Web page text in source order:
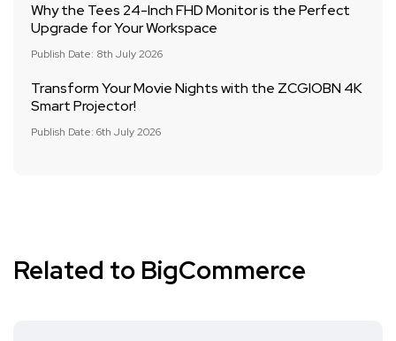
Why the Tees 24-Inch FHD Monitor is the Perfect
Upgrade for Your Workspace
Publish Date: 8th July 2026
Transform Your Movie Nights with the ZCGIOBN 4K
Smart Projector!
Publish Date: 6th July 2026
Related to BigCommerce